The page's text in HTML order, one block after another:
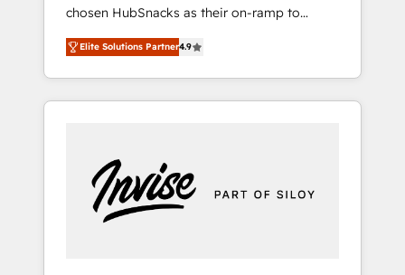
chosen HubSnacks as their on-ramp to
HubSpot since 2014 Simple pay-as-you-go
plans that accelerate value... 1️⃣ Set Up |
Onboarding New or Check-fixing existing
HubSpot portals 2️⃣ Scale Up | 100% HubSpot
Custom Integrations Slash months from your
API Integration project... ⬅️ Click "Contact
Business" ⬅️ to access 150+ Kickstart
Elite Solutions Partner4.9